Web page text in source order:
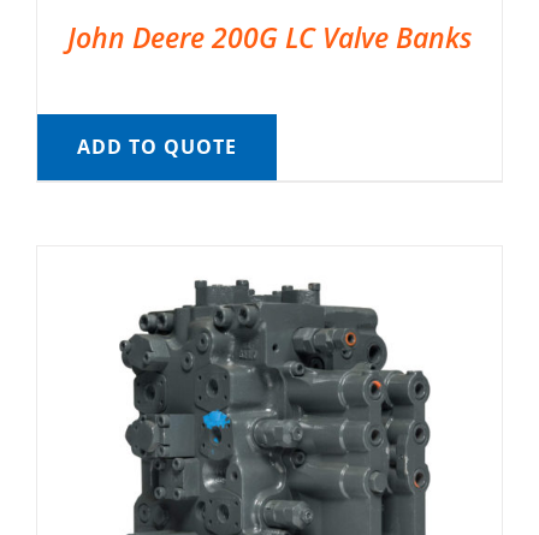
John Deere 200G LC Valve Banks
ADD TO QUOTE